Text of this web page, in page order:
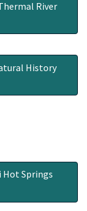
River
History
Hot Springs